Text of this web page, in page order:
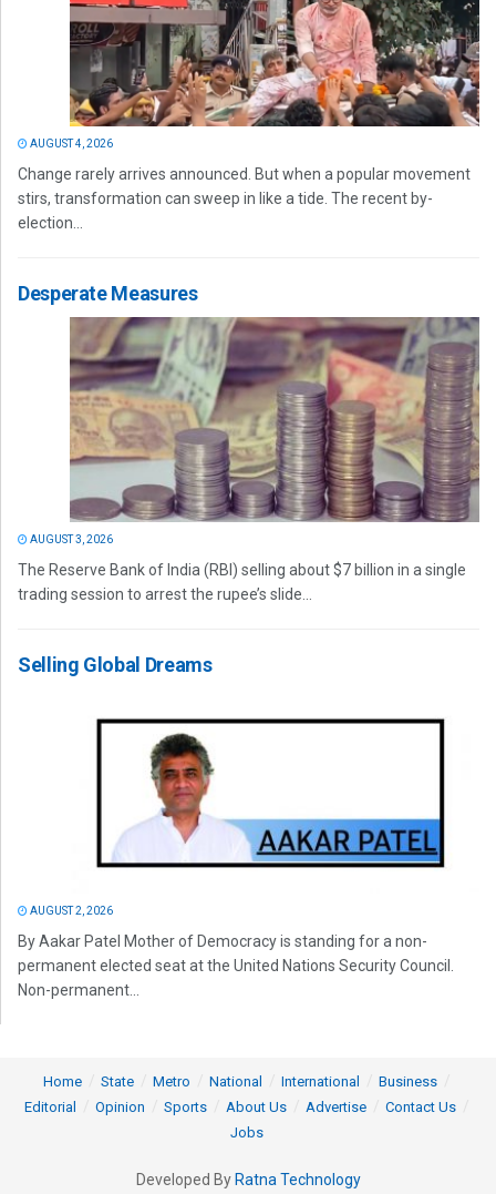
AUGUST 4, 2026
Change rarely arrives announced. But when a popular movement
stirs, transformation can sweep in like a tide. The recent by-
election...
Desperate Measures
AUGUST 3, 2026
The Reserve Bank of India (RBI) selling about $7 billion in a single
trading session to arrest the rupee’s slide...
Selling Global Dreams
AUGUST 2, 2026
By Aakar Patel Mother of Democracy is standing for a non-
permanent elected seat at the United Nations Security Council.
Non-permanent...
Home State Metro National International
Business
Editorial
Opinion Sports About Us Advertise
Contact Us
Jobs
Developed By Ratna Technology